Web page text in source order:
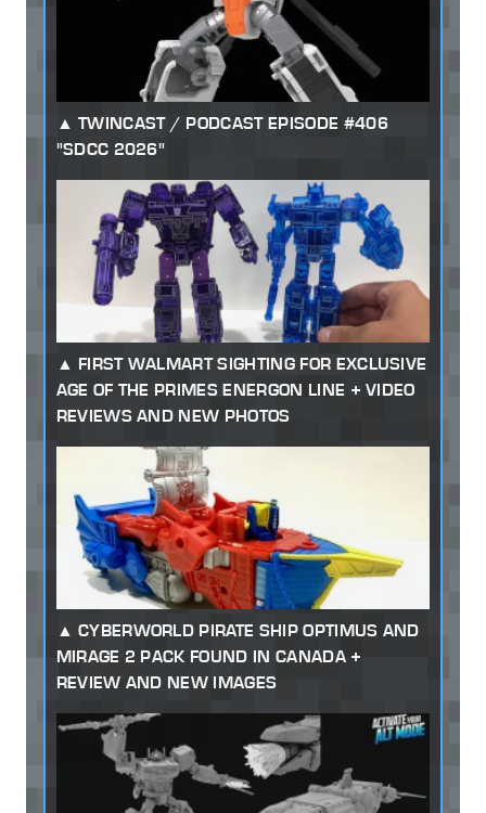
TWINCAST / PODCAST EPISODE #406
"SDCC 2026"
FIRST WALMART SIGHTING FOR EXCLUSIVE
AGE OF THE PRIMES ENERGON LINE + VIDEO
REVIEWS AND NEW PHOTOS
CYBERWORLD PIRATE SHIP OPTIMUS AND
MIRAGE 2 PACK FOUND IN CANADA +
REVIEW AND NEW IMAGES